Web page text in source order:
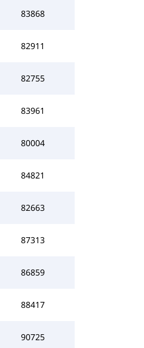
83868
82911
82755
83961
80004
84821
82663
87313
86859
88417
90725